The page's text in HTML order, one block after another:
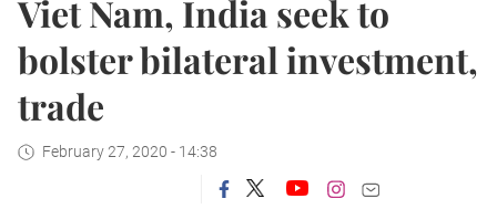
Viet Nam, India seek to
bolster bilateral investment,
trade
February 27, 2020 - 14:38